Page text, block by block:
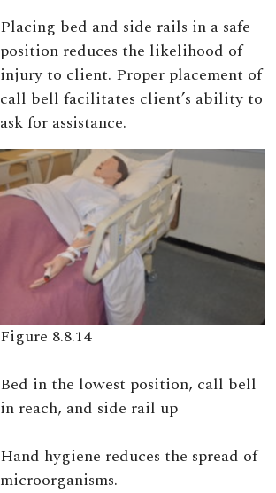
Placing bed and side rails in a safe
position reduces the likelihood of
injury to client. Proper placement of
call bell facilitates client’s ability to
ask for assistance.
Figure 8.8.14
Bed in the lowest position, call bell
in reach, and side rail up
Hand hygiene reduces the spread of
microorganisms.